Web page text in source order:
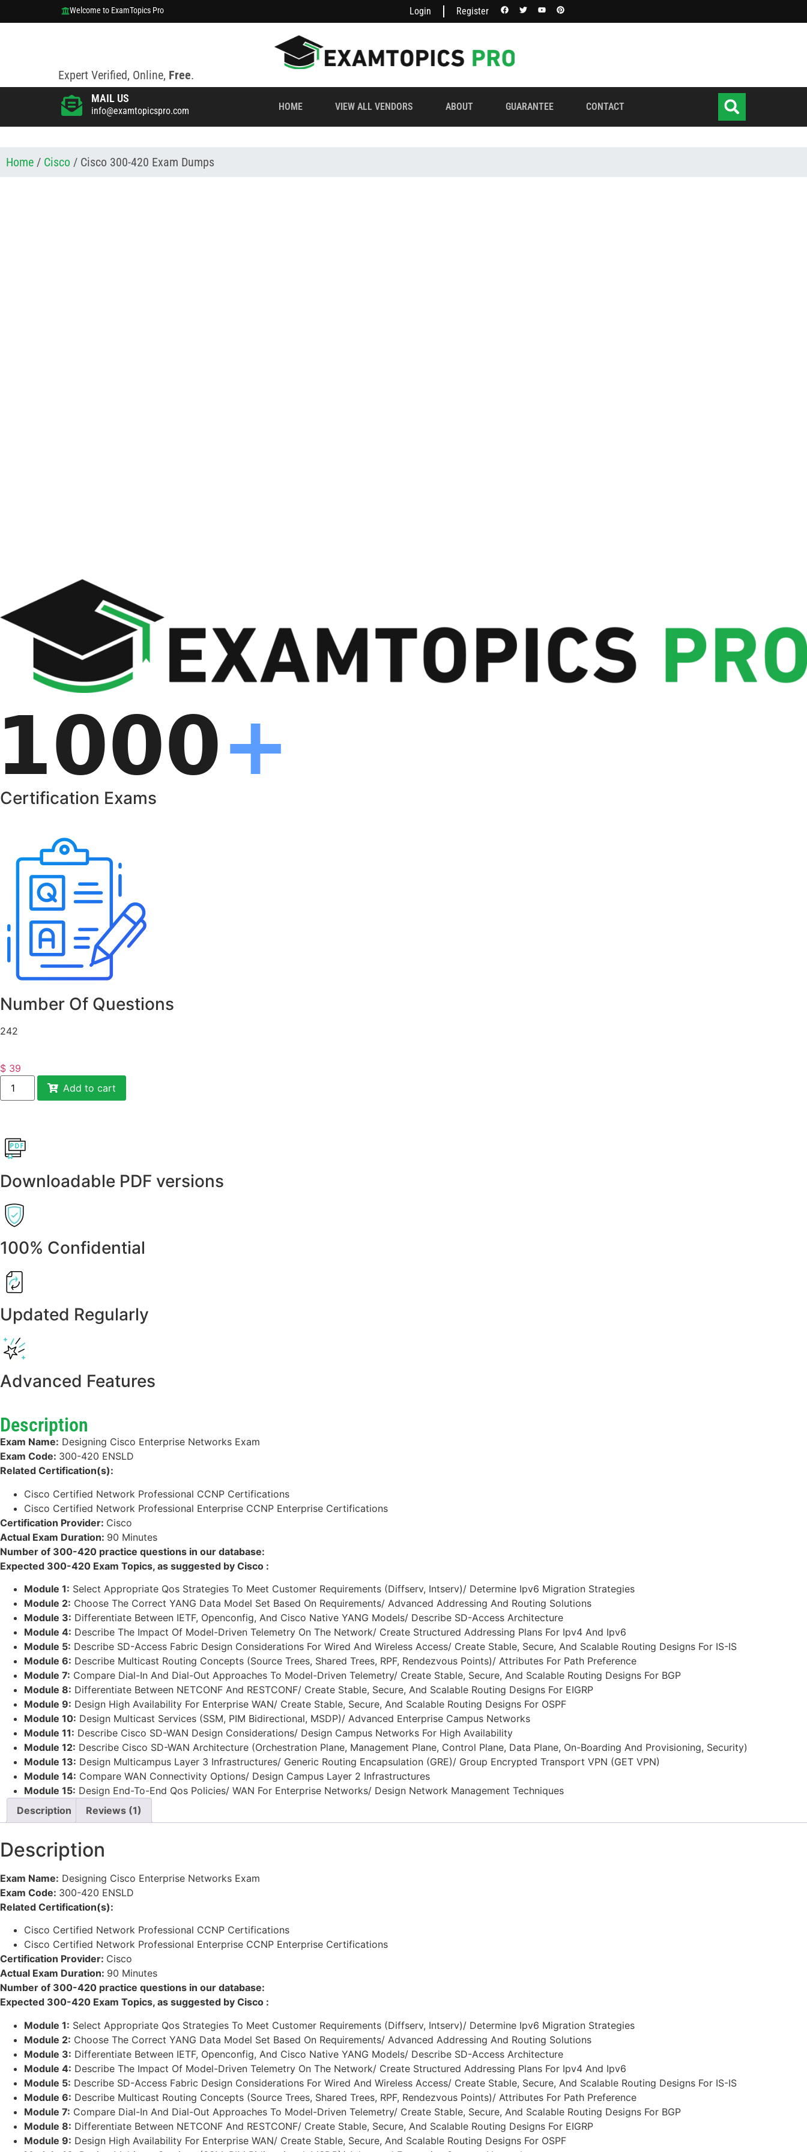
Welcome to ExamTopics Pro Login Register
Expert Verified, Online, Free.
MAIL US
info@examtopicspro.com HOME VIEW ALL VENDORS ABOUT GUARANTEE CONTACT
Home / Cisco / Cisco 300-420 Exam Dumps
Certification Exams
Number Of Questions
242
$ 39
Add to cart
Downloadable PDF versions
100% Confidential
Updated Regularly
Advanced Features
Description
Exam Name: Designing Cisco Enterprise Networks Exam
Exam Code: 300-420 ENSLD
Related Certification(s):
Cisco Certified Network Professional CCNP Certifications
Cisco Certified Network Professional Enterprise CCNP Enterprise Certifications
Certification Provider: Cisco
Actual Exam Duration: 90 Minutes
Number of 300-420 practice questions in our database:
Expected 300-420 Exam Topics, as suggested by Cisco :
Module 1: Select Appropriate Qos Strategies To Meet Customer Requirements (Diffserv, Intserv)/ Determine Ipv6 Migration Strategies
Module 2: Choose The Correct YANG Data Model Set Based On Requirements/ Advanced Addressing And Routing Solutions
Module 3: Differentiate Between IETF, Openconfig, And Cisco Native YANG Models/ Describe SD-Access Architecture
Module 4: Describe The Impact Of Model-Driven Telemetry On The Network/ Create Structured Addressing Plans For Ipv4 And Ipv6
Module 5: Describe SD-Access Fabric Design Considerations For Wired And Wireless Access/ Create Stable, Secure, And Scalable Routing Designs For IS-IS
Module 6: Describe Multicast Routing Concepts (Source Trees, Shared Trees, RPF, Rendezvous Points)/ Attributes For Path Preference
Module 7: Compare Dial-In And Dial-Out Approaches To Model-Driven Telemetry/ Create Stable, Secure, And Scalable Routing Designs For BGP
Module 8: Differentiate Between NETCONF And RESTCONF/ Create Stable, Secure, And Scalable Routing Designs For EIGRP
Module 9: Design High Availability For Enterprise WAN/ Create Stable, Secure, And Scalable Routing Designs For OSPF
Module 10: Design Multicast Services (SSM, PIM Bidirectional, MSDP)/ Advanced Enterprise Campus Networks
Module 11: Describe Cisco SD-WAN Design Considerations/ Design Campus Networks For High Availability
Module 12: Describe Cisco SD-WAN Architecture (Orchestration Plane, Management Plane, Control Plane, Data Plane, On-Boarding And Provisioning, Security)
Module 13: Design Multicampus Layer 3 Infrastructures/ Generic Routing Encapsulation (GRE)/ Group Encrypted Transport VPN (GET VPN)
Module 14: Compare WAN Connectivity Options/ Design Campus Layer 2 Infrastructures
Module 15: Design End-To-End Qos Policies/ WAN For Enterprise Networks/ Design Network Management Techniques
Description
Reviews (1)
Description
Exam Name: Designing Cisco Enterprise Networks Exam
Exam Code: 300-420 ENSLD
Related Certification(s):
Cisco Certified Network Professional CCNP Certifications
Cisco Certified Network Professional Enterprise CCNP Enterprise Certifications
Certification Provider: Cisco
Actual Exam Duration: 90 Minutes
Number of 300-420 practice questions in our database:
Expected 300-420 Exam Topics, as suggested by Cisco :
Module 1: Select Appropriate Qos Strategies To Meet Customer Requirements (Diffserv, Intserv)/ Determine Ipv6 Migration Strategies
Module 2: Choose The Correct YANG Data Model Set Based On Requirements/ Advanced Addressing And Routing Solutions
Module 3: Differentiate Between IETF, Openconfig, And Cisco Native YANG Models/ Describe SD-Access Architecture
Module 4: Describe The Impact Of Model-Driven Telemetry On The Network/ Create Structured Addressing Plans For Ipv4 And Ipv6
Module 5: Describe SD-Access Fabric Design Considerations For Wired And Wireless Access/ Create Stable, Secure, And Scalable Routing Designs For IS-IS
Module 6: Describe Multicast Routing Concepts (Source Trees, Shared Trees, RPF, Rendezvous Points)/ Attributes For Path Preference
Module 7: Compare Dial-In And Dial-Out Approaches To Model-Driven Telemetry/ Create Stable, Secure, And Scalable Routing Designs For BGP
Module 8: Differentiate Between NETCONF And RESTCONF/ Create Stable, Secure, And Scalable Routing Designs For EIGRP
Module 9: Design High Availability For Enterprise WAN/ Create Stable, Secure, And Scalable Routing Designs For OSPF